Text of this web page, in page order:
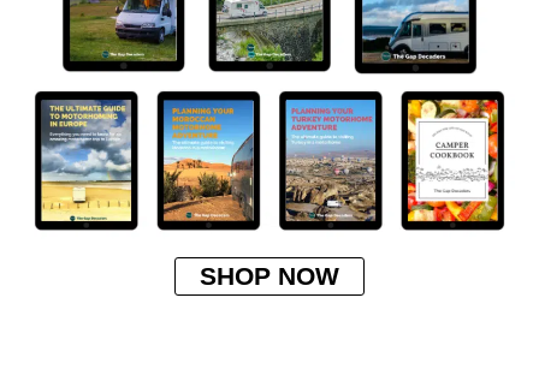
SHOP NOW